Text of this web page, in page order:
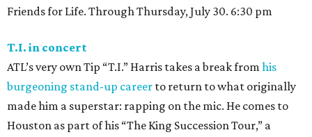
Friends for Life. Through Thursday, July 30. 6:30 pm
T.I. in concert
ATL’s very own Tip “T.I.” Harris takes a break from his
burgeoning stand-up career to return to what originally
made him a superstar: rapping on the mic. He comes to
Houston as part of his “The King Succession Tour,” a